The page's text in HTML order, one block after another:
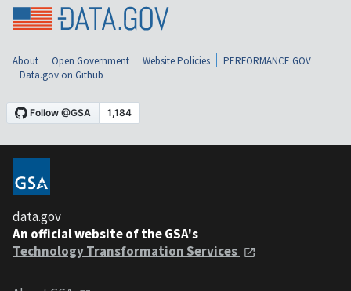
About Open Government Website Policies
PERFORMANCE.GOV
Data.gov on Github
data.gov
An official website of the GSA's
Technology Transformation Services